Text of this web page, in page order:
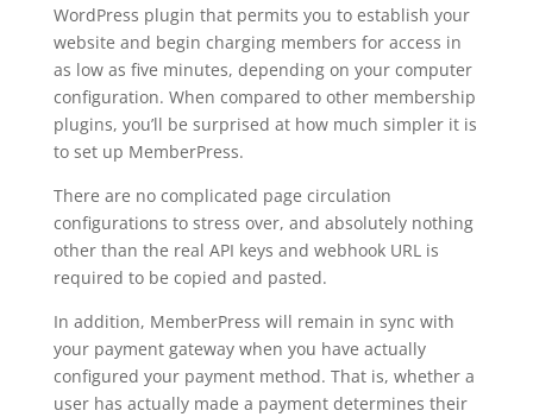
WordPress plugin that permits you to establish your
website and begin charging members for access in
as low as five minutes, depending on your computer
configuration. When compared to other membership
plugins, you’ll be surprised at how much simpler it is
to set up MemberPress.
There are no complicated page circulation
configurations to stress over, and absolutely nothing
other than the real API keys and webhook URL is
required to be copied and pasted.
In addition, MemberPress will remain in sync with
your payment gateway when you have actually
configured your payment method. That is, whether a
user has actually made a payment determines their